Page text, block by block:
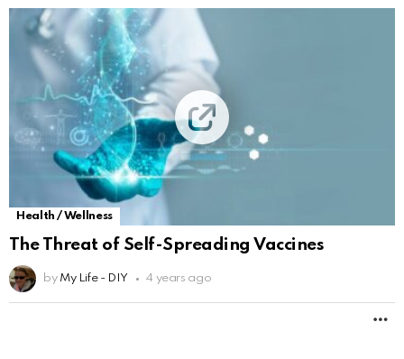
Health / Wellness
The Threat of Self-Spreading Vaccines
by My Life - DIY 4 years ago